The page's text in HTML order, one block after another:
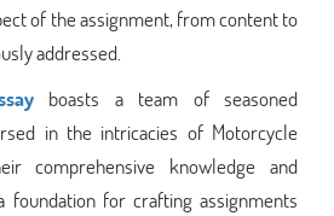
of the assignment, from content to
addressed.
boasts a team of seasoned
in the intricacies of Motorcycle
comprehensive knowledge and
foundation for crafting assignments